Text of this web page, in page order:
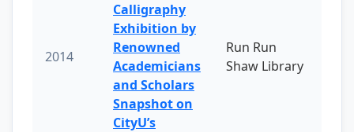
2014
Calligraphy
Exhibition by
Renowned
Academicians
and Scholars
Snapshot on
CityU’s
Run Run
Shaw Library